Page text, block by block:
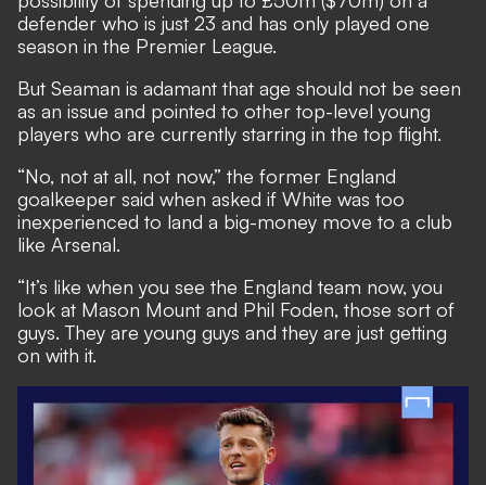
defender who is just 23 and has only played one
season in the Premier League.
But Seaman is adamant that age should not be seen
as an issue and pointed to other top-level young
players who are currently starring in the top flight.
“No, not at all, not now,” the former England
goalkeeper said when asked if White was too
inexperienced to land a big-money move to a club
like Arsenal.
“It’s like when you see the England team now, you
look at Mason Mount and Phil Foden, those sort of
guys. They are young guys and they are just getting
on with it.